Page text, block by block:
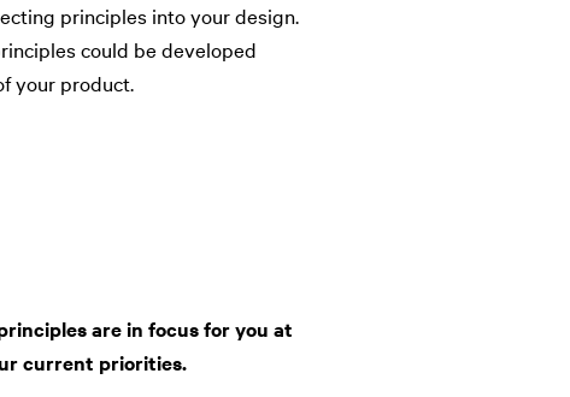
principles into your design.
could be developed
your product.
are in focus for you at
current priorities.